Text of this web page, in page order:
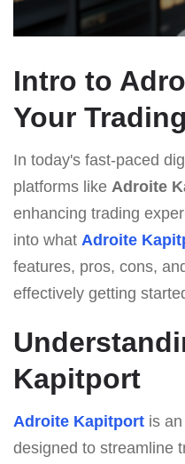
Intro to
Your
In today's fast-paced
platforms like Adroite
enhancing trading
into what Adroite
features, pros, cons,
effectively getting
Kapitport
Adroite Kapitport is
designed to streamline